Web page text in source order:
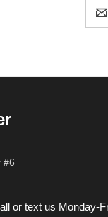
#6
or text us Monday-